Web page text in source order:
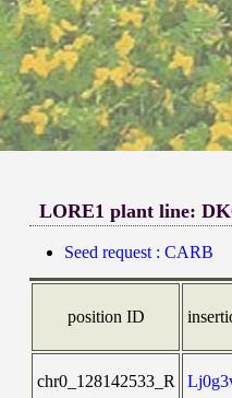
LORE1 plant line:
Seed request : CARB
position ID
chr0_128142533_R